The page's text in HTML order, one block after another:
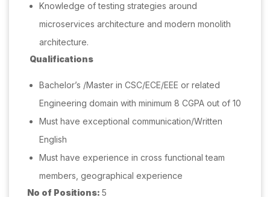
Knowledge of testing strategies around
microservices architecture and modern monolith
architecture.
Qualifications
Bachelor’s /Master in CSC/ECE/EEE or related
Engineering domain with minimum 8 CGPA out of 10
Must have exceptional communication/Written
English
Must have experience in cross functional team
members, geographical experience
No of Positions: 5